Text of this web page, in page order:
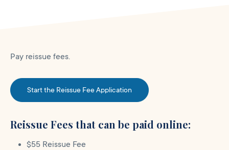
Pay reissue fees.
Start the Reissue Fee Application
Reissue Fees that can be paid online:
$55 Reissue Fee